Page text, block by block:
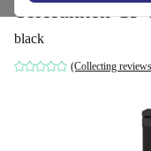
Telefunken
black
(Collecting